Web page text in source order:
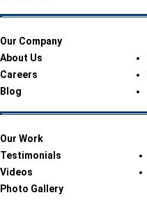
Our Company
About Us
Careers
Blog
Our Work
Testimonials
Videos
Photo Gallery